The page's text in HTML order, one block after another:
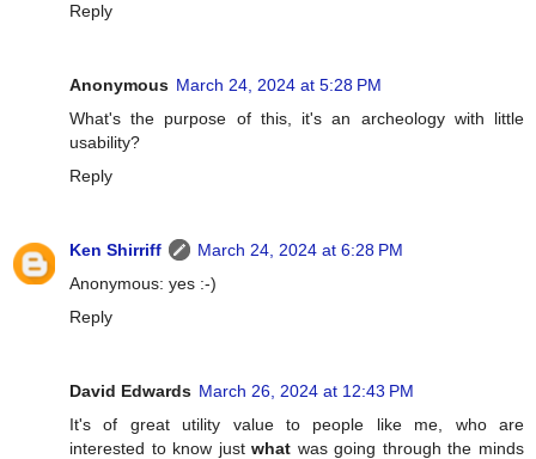
Reply
Anonymous March 24, 2024 at 5:28 PM
What's the purpose of this, it's an archeology with little
usability?
Reply
Ken Shirriff
March 24, 2024 at 6:28 PM
Anonymous: yes :-)
Reply
David Edwards March 26, 2024 at 12:43 PM
It's of great utility value to people like me, who are
interested to know justwhat was going through the minds